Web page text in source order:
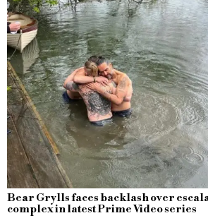
Bear Grylls faces backlash over
complex in latest Prime Video series